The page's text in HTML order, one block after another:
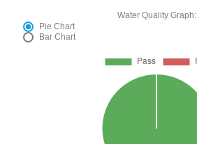
Water Quality Graph:
Pie Chart
Bar Chart